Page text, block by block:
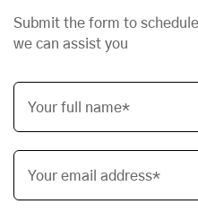
Submit the form to
we can assist you
Your full name*
Your email address*